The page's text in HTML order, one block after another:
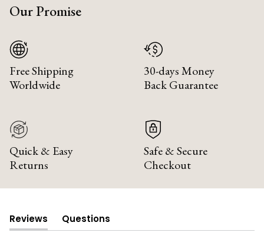
Our Promise
Free Shipping
Worldwide
30-days Money
Back Guarantee
Quick & Easy
Returns
Safe & Secure
Checkout
Reviews
(tab
Questions
(tab